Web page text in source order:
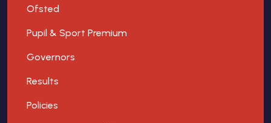
Ofsted
Pupil & Sport Premium
Governors
Results
Policies